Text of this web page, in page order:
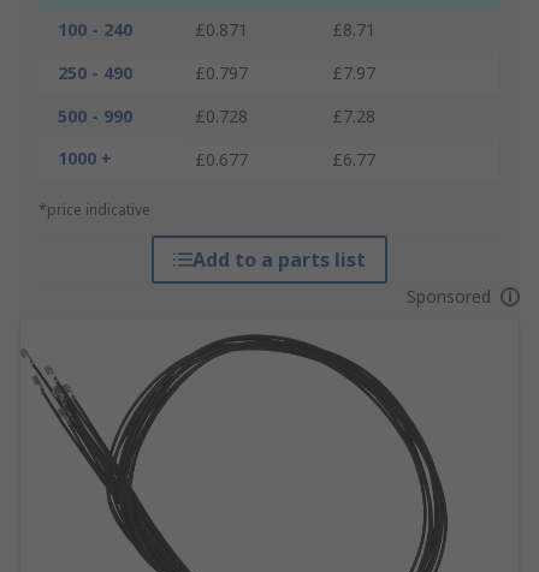
100 - 240
£0.871
£8.71
250 - 490
£0.797
£7.97
500 - 990
£0.728
£7.28
1000 +
£0.677 £6.77
*price indicative
Add to a parts list
Sponsored